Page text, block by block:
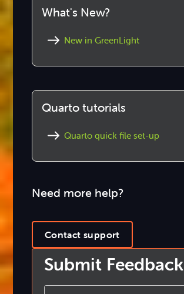
What's New?
New in GreenLight
Quarto tutorials
Quarto quick file set-up
Need more help?
Contact support
Submit Feedback